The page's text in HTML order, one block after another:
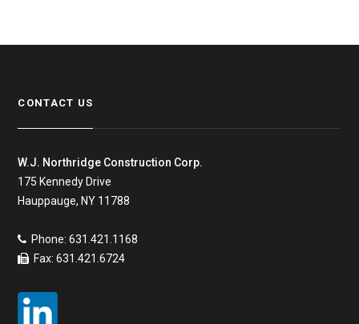
CONTACT US
W.J. Northridge Construction Corp.
175 Kennedy Drive
Hauppauge, NY 11788
Phone: 631.421.1168
Fax: 631.421.6724